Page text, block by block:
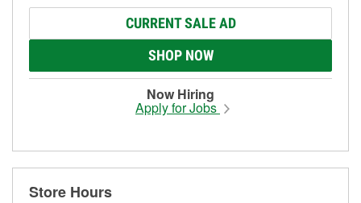
CURRENT SALE AD
SHOP NOW
Now Hiring
Apply for Jobs
Store Hours